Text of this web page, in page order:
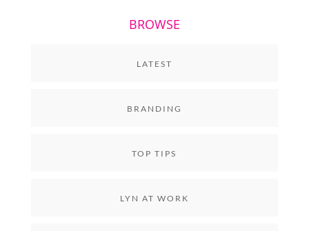
BROWSE
LATEST
BRANDING
TOP TIPS
LYN AT WORK